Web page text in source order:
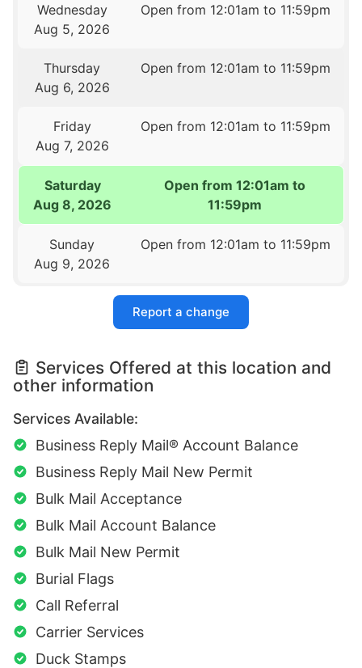
Wednesday
Aug 5, 2026
Open from 12:01am to 11:59pm
Thursday
Aug 6, 2026
Open from 12:01am to 11:59pm
Friday
Aug 7, 2026
Open from 12:01am to 11:59pm
Saturday
Aug 8, 2026
Open from 12:01am to
11:59pm
Sunday
Aug 9, 2026
Open from 12:01am to 11:59pm
Report a change
Services Offered at this location and
other information
Services Available:
Business Reply Mail® Account Balance
Business Reply Mail New Permit
Bulk Mail Acceptance
Bulk Mail Account Balance
Bulk Mail New Permit
Burial Flags
Call Referral
Carrier Services
Duck Stamps